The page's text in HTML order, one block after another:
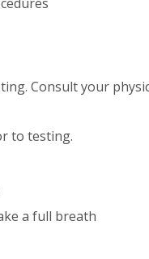
Consult your
to testing.
a full breath